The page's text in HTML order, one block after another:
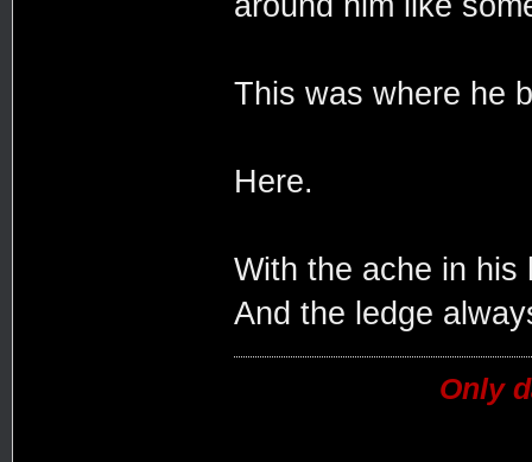
This was where he
Here.
With the ache in his
And the ledge
Only